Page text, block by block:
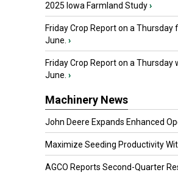
2025 Iowa Farmland Study›
Friday Crop Report on a Thursday
June. ›
Friday Crop Report on a Thursday
June. ›
Machinery News
John Deere Expands Enhanced
Maximize Seeding Productivity
AGCO Reports Second-Quarter